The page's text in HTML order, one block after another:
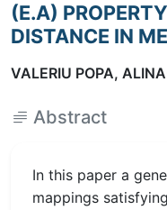
(E.A)
DISTANCE IN
VALERIU POPA,
Abstract
In this paper a
mappings